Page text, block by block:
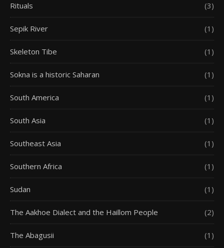
Rituals (3)
Sepik River (1)
Skeleton Tibe (1)
Sokna is a historic Saharan (1)
South America (1)
South Asia (1)
Southeast Asia (1)
Southern Africa (1)
Sudan (1)
The Aakhoe Dialect and the Haillom People (2)
The Abagusii (1)